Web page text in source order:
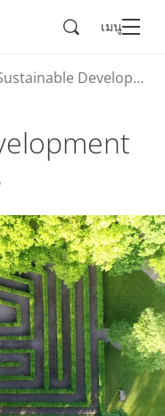
ค้นหา เมนู
Sustainable Development Goals